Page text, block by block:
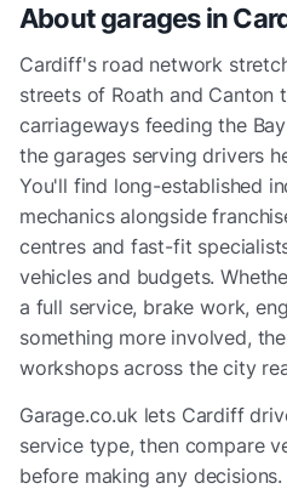
About garages in
Cardiff's road network
streets of Roath and Canton
carriageways feeding the
the garages serving drivers
You'll find long-established
mechanics alongside
centres and fast-fit
vehicles and budgets.
a full service, brake work,
something more involved,
workshops across the city
Garage.co.uk lets Cardiff
service type, then compare
before making any